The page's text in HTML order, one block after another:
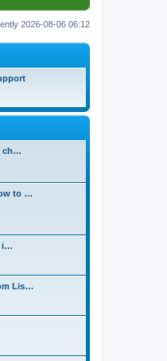
2026-08-06 06:12
ch…
to …
i…
Lis…